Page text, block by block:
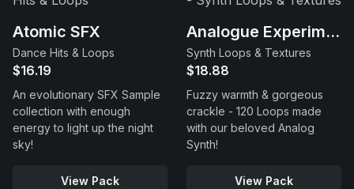
Support
Atomic SFX
Dance Hits & Loops
$16.19
An evolutionary SFX Sample
collection with enough
energy to light up the night
sky!
View Pack
Analogue Experiments
Synth Loops & Textures
$18.88
Fuzzy warmth & gorgeous
crackle - 120 Loops made
with our beloved Analog
Synth!
View Pack